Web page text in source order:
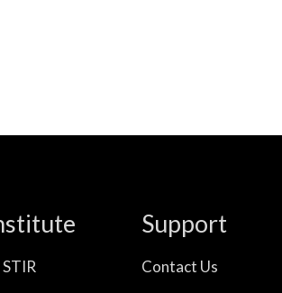
Support
Contact Us